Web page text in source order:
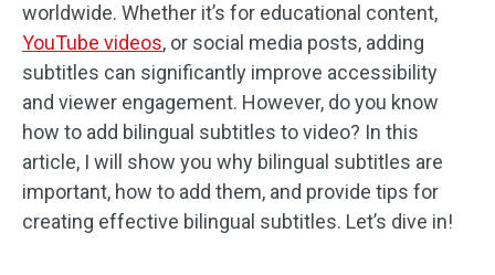
worldwide. Whether it’s for educational content,
YouTube videos, or social media posts, adding
subtitles can significantly improve accessibility
and viewer engagement. However, do you know
how to add bilingual subtitles to video? In this
article, I will show you why bilingual subtitles are
important, how to add them, and provide tips for
creating effective bilingual subtitles. Let’s dive in!